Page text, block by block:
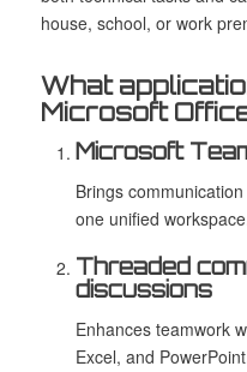
house, school, or work
What
Microsoft
Microsoft
Brings
one unified
Threaded
discussions
Enhances teamwork
Excel, and